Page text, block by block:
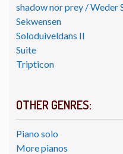
shadow nor prey / Weder
Sekwensen
Soloduiveldans II
Suite
Tripticon
OTHER GENRES:
Piano solo
More pianos